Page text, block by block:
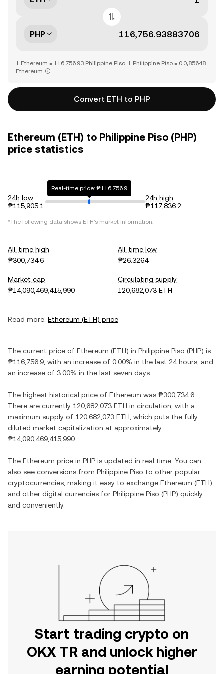
PHP
1 Ethereum = 116,756.93 Philippine Piso, 1 Philippine Piso = 0.0₅85648
Ethereum
Convert ETH to PHP
Ethereum (ETH) to Philippine Piso (PHP)
price statistics
24h low
₱115,905.1
Real-time price: ₱116,756.9
24h high
₱117,836.2
*The following data shows ETH's market information.
All-time high
₱300,734.6
All-time low
₱26.3264
Market cap
₱14,090,469,415,990
Circulating supply
120,682,073 ETH
Read more: Ethereum (ETH) price
The current price of Ethereum (ETH) in Philippine Piso (PHP) is
₱116,756.9 , with an increase of 0.00% in the last 24 hours, and
an increase of 3.00% in the last seven days.
The highest historical price of Ethereum was ₱300,734.6
There are currently 120,682,073 ETH in circulation, with a
maximum supply of 120,682,073 ETH , which puts the fully
diluted market capitalization at approximately
₱14,090,469,415,990
The Ethereum price in PHP is updated in real time. You can
also see conversions from Philippine Piso to other popular
cryptocurrencies, making it easy to exchange Ethereum (ETH)
and other digital currencies for Philippine Piso (PHP) quickly
and conveniently.
Start trading crypto on
OKX TR and unlock higher
earning potential